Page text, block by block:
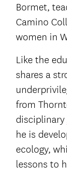
Bormet,
Camino
women in
Like the
shares a
from
disciplinary
he is
ecology,
lessons to